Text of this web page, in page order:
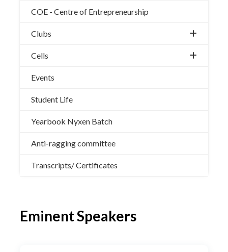
COE - Centre of Entrepreneurship
Clubs
Cells
Events
Student Life
Yearbook Nyxen Batch
Anti-ragging committee
Transcripts/ Certificates
Eminent Speakers